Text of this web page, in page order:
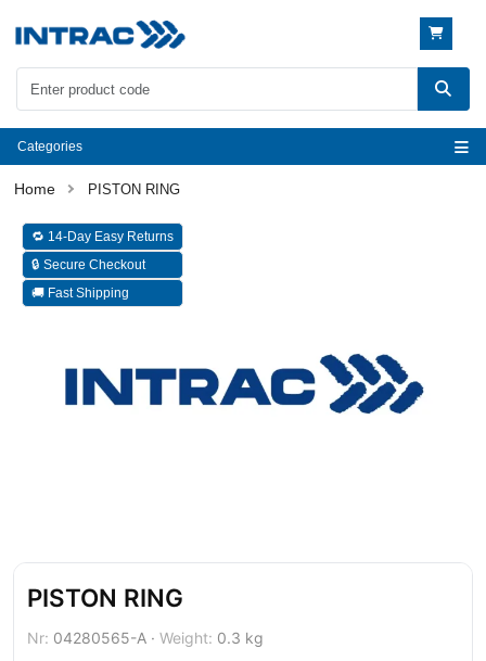
Categories
PISTON RING
🔁 14-Day Easy Returns
🔒 Secure Checkout
🚚 Fast Shipping
PISTON RING
Nr: 04280565-A · Weight: 0.3 kg